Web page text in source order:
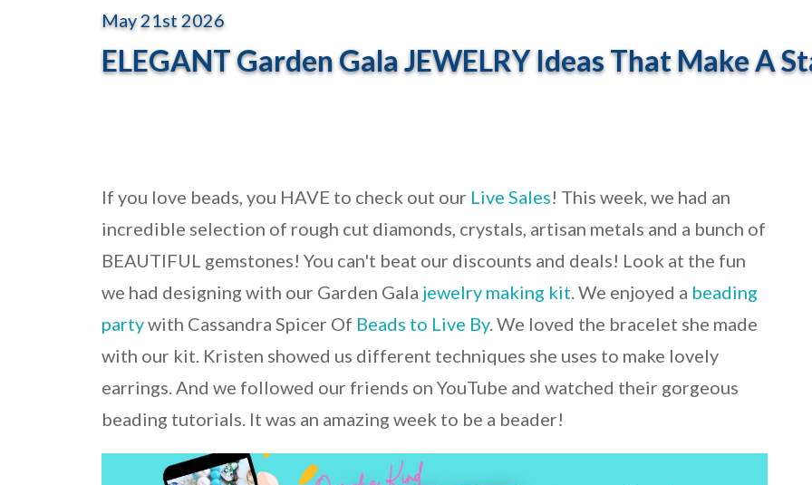
May 21st 2026
ELEGANT Garden Gala JEWELRY Ideas That Make A
If you love beads, you HAVE to check out our Live Sales! This week, we had an
incredible selection of rough cut diamonds, crystals, artisan metals and a bunch of
BEAUTIFUL gemstones! You can't beat our discounts and deals! Look at the fun
we had designing with our Garden Gala jewelry making kit. We enjoyed a beading
partywith Cassandra Spicer Of Beads to Live By. We loved the bracelet she made
with our kit. Kristen showed us different techniques she uses to make lovely
earrings. And we followed our friends on YouTube and watched their gorgeous
beading tutorials. It was an amazing week to be a beader!